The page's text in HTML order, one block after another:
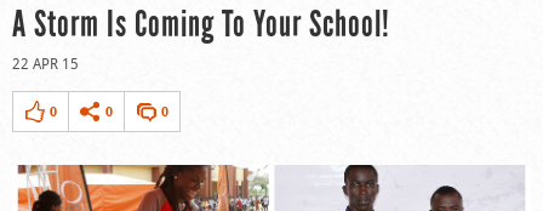
A Storm Is Coming To Your School!
22 APR 15
0 0 0